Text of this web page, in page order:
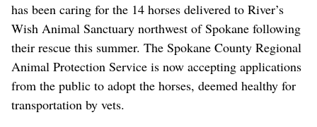
has been caring for the 14 horses delivered to River’s
Wish Animal Sanctuary northwest of Spokane following
their rescue this summer. The Spokane County Regional
Animal Protection Service is now accepting applications
from the public to adopt the horses, deemed healthy for
transportation by vets.